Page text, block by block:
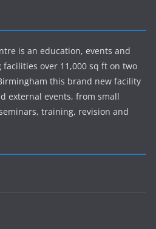
is an education, events and
over 11,000 sq ft on two
this brand new facility
external events, from small
training, revision and